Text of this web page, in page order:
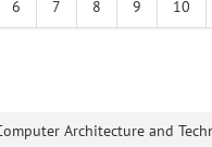
6 7 8 9 10
Architecture and